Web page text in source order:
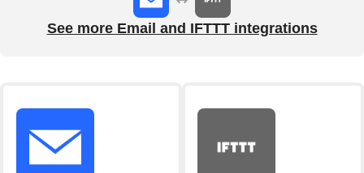
See more Email and IFTTT integrations